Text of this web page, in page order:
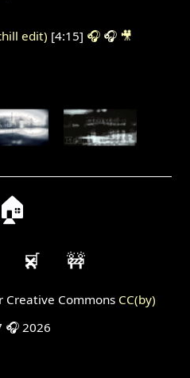
edit) [4:15] 🎧 🎧 🎥
🏠
🛒 🚧
Creative Commons CC(by)
🎧 2026